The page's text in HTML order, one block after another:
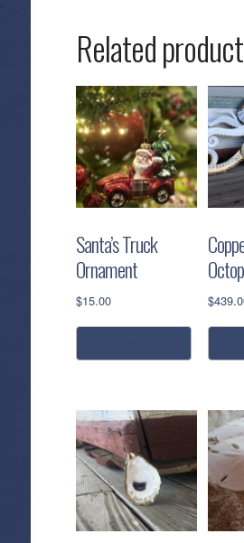
Tide
Related
Santa’s Truck
Ornament
$15.00 $